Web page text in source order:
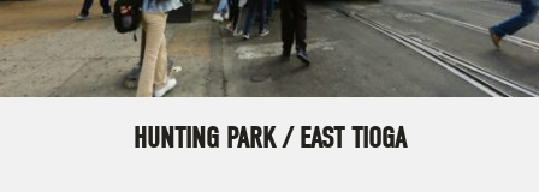
HUNTING PARK / EAST TIOGA